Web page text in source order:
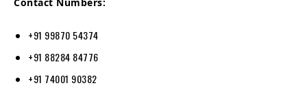
+91 99870 54374
+91 88284 84776
+91 74001 90382